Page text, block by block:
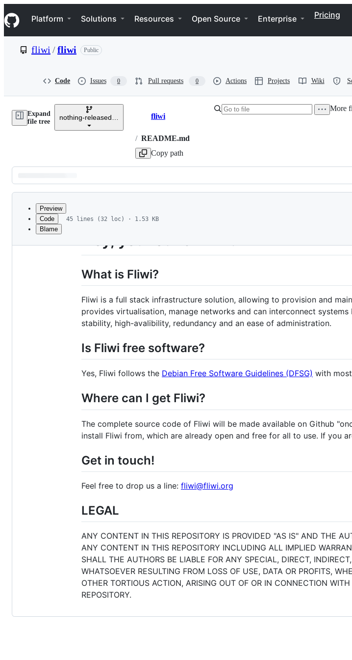
k
i
p
e
Navigation Menu
Platform Solutions Resources Open Source Enterprise Pricing
fliwi /fliwi Public
Code Issues 0 Pull requests 0 Actions Projects Wiki
Expand
file tree
nothing-released-yet Breadcrumbs
fliwi
/ README.md
Copy path
More
Latest
commit
metadata
Preview
Code
Blame
45 lines (32 loc) · 1.53 KB
Hey, you found Fliwi!
What is Fliwi?
Fliwi is a full stack infrastructure solution, allowing to provision and
provides virtualisation, manage networks and can interconnect
stability, high-avalibility, redundancy and an ease of administration.
Is Fliwi free software?
Yes, Fliwi follows the Debian Free Software Guidelines (DFSG) with
Where can I get Fliwi?
The complete source code of Fliwi will be made available on Github
install Fliwi from, which are already open and free for all to use. If you
Get in touch!
Feel free to drop us a line: fliwi@fliwi.org
LEGAL
ANY CONTENT IN THIS REPOSITORY IS PROVIDED "AS IS" AND THE
ANY CONTENT IN THIS REPOSITORY INCLUDING ALL IMPLIED
SHALL THE AUTHORS BE LIABLE FOR ANY SPECIAL, DIRECT,
WHATSOEVER RESULTING FROM LOSS OF USE, DATA OR PROFITS,
OTHER TORTIOUS ACTION, ARISING OUT OF OR IN CONNECTION
REPOSITORY.